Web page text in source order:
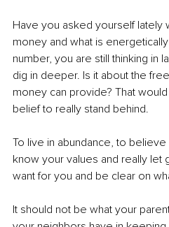
Have you asked yourself lately
money and what is
number, you are still thinking in
dig in deeper. Is it about the
money can provide? That
belief to really stand behind.
To live in abundance, to
know your values and really
want for you and be clear on
It should not be what your